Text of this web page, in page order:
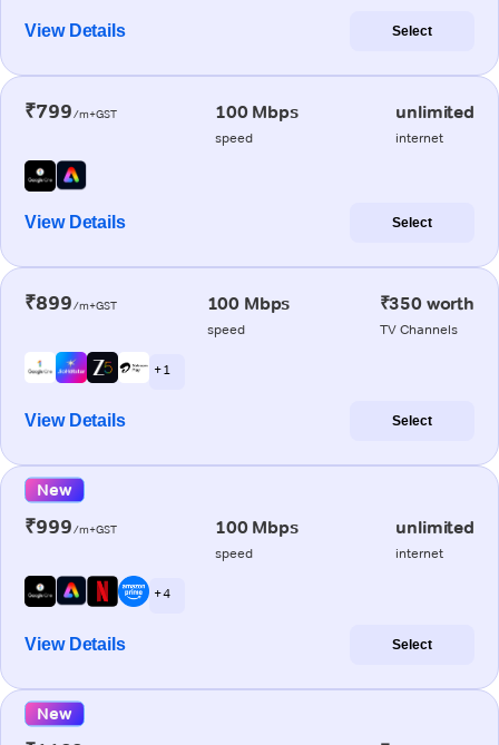
View Details Select
₹799/m+GST 100 Mbps
speed
unlimited
internet
View Details Select
₹899/m+GST 100 Mbps
speed
₹350 worth
TV Channels
+ 1
View Details Select
New
₹999/m+GST 100 Mbps
speed
unlimited
internet
+ 4
View Details Select
New